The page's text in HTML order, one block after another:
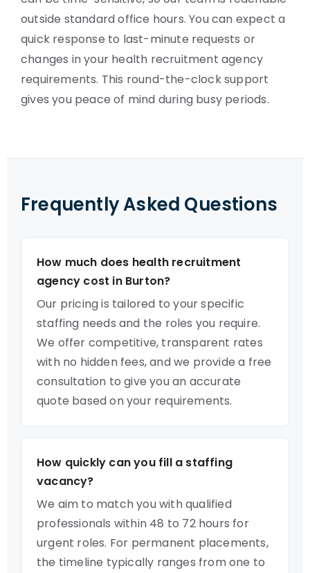
outside standard office hours. You can expect a
quick response to last-minute requests or
changes in your health recruitment agency
requirements. This round-the-clock support
gives you peace of mind during busy periods.
Frequently Asked Questions
How much does health recruitment
agency cost in Burton?
Our pricing is tailored to your specific
staffing needs and the roles you require.
We offer competitive, transparent rates
with no hidden fees, and we provide a free
consultation to give you an accurate
quote based on your requirements.
How quickly can you fill a staffing
vacancy?
We aim to match you with qualified
professionals within 48 to 72 hours for
urgent roles. For permanent placements,
the timeline typically ranges from one to